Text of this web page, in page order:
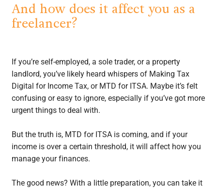
And how does it affect you as a
freelancer?
If you’re self-employed, a sole trader, or a property
landlord, you’ve likely heard whispers of Making Tax
Digital for Income Tax, or MTD for ITSA. Maybe it’s felt
confusing or easy to ignore, especially if you’ve got more
urgent things to deal with.
But the truth is, MTD for ITSA is coming, and if your
income is over a certain threshold, it will affect how you
manage your finances.
The good news? With a little preparation, you can take it